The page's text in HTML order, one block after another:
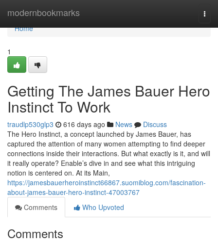
modernbookmarks
Home
Home
1
Getting The James Bauer Hero
Instinct To Work
traudlp530glp3 616 days ago News
Discuss
The Hero Instinct, a concept launched by James Bauer, has
captured the attention of many women attempting to find deeper
connections inside their interactions. But what exactly is it, and will
it really operate? Enable’s dive in and see what this intriguing
notion is centered on. At its Main,
https://jamesbauerheroinstinct66867.suomiblog.com/fascination-
about-james-bauer-hero-instinct-47003767
Comments
Who Upvoted
Comments